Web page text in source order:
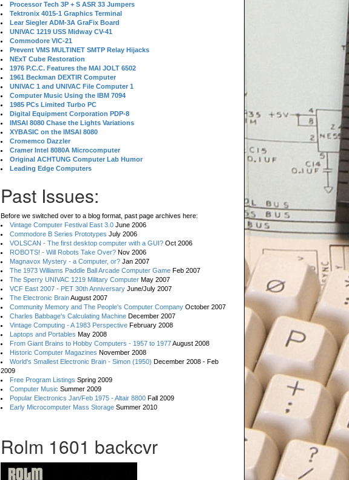
Processor Tech 3P + S ASR 33 Jumpers
Tektronix 4015-1 Graphics Terminal
Lear Siegler ADM-3A GraFix Board
UNIVAC 1219 USS Midway CV-41
Commodore VIC-21
Prevent VMS MULTINET SMTP Relay Hijacks
NExT Cube Restoration
1976 P.C.C. Features the MAI JOLT 6502
1961 Beckman DEXTIR Computer
UNIVAC 1 and UNIVAC File Computer 1
Computer Music Using the IBM 7094
1985 PCs Limited Turbo PC
Digital Equipment Corporation PDP-8
IMSAI 8080 Chase the Lights Variations
XYBASIC on the IMSAI 8080
Cromemco Dazzler
Cramer Intel 8080A Microcomputer
Original ACHTUNG Computer Lab Humor
Leading Edge Computers
Past Issues:
Before we switched over to a blog format, past page archives here:
Vintage Computer Festival East 3.0 June 2006
Commodore B Series Prototypes July 2006
VOLSCAN - The first desktop computer with a GUI? Oct 2006
ROBOTS! - Will Robots Take Over? Nov 2006
Magnavox Mystery - a Computer, or? Jan 2007
The 1973 Williams Paddle Ball Arcade Computer Game Feb 2007
The Sperry UNIVAC 1219 Military Computer May 2007
VCF East 2007 - PET 30th Anniversary June/July 2007
The Electronic BrainAugust 2007
Community Memory and The People's Computer Company October 2007
Charles Babbage's Calculating Machine December 2007
Vintage Computing - A 1983 Perspective February 2008
Laptops and Portables May 2008
From Giant Brains to Hobby Computers - 1957 to 1977August 2008
Historic Computer Magazines November 2008
World's Smallest Electronic Brain - Simon (1950) December 2008 - Feb
2009
Free Program Listings Spring 2009
Computer Music Summer 2009
Popular Electronics Jan/Feb 1975 - Altair 8800 Fall 2009
Early Microcomputer Mass Storage Summer 2010
Rolm 1601 backcvr